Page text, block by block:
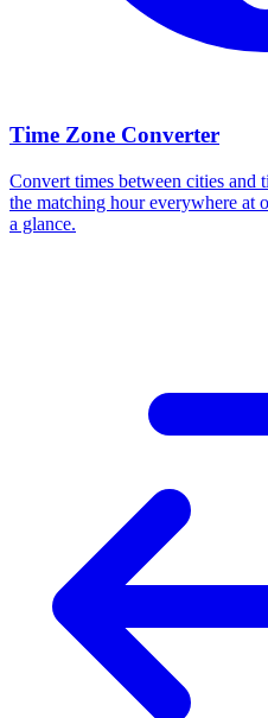
Time Zone Converter
Convert times between cities and
the matching hour everywhere at
a glance.